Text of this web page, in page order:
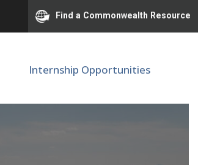
Find a Commonwealth Resource
Internship Opportunities